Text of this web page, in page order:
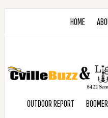
HOME
OUTDOOR REPORT